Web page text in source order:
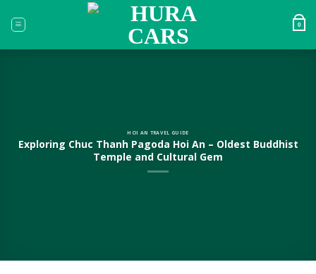
content
0
HOI AN TRAVEL GUIDE
Exploring Chuc Thanh Pagoda Hoi An – Oldest Buddhist
Temple and Cultural Gem